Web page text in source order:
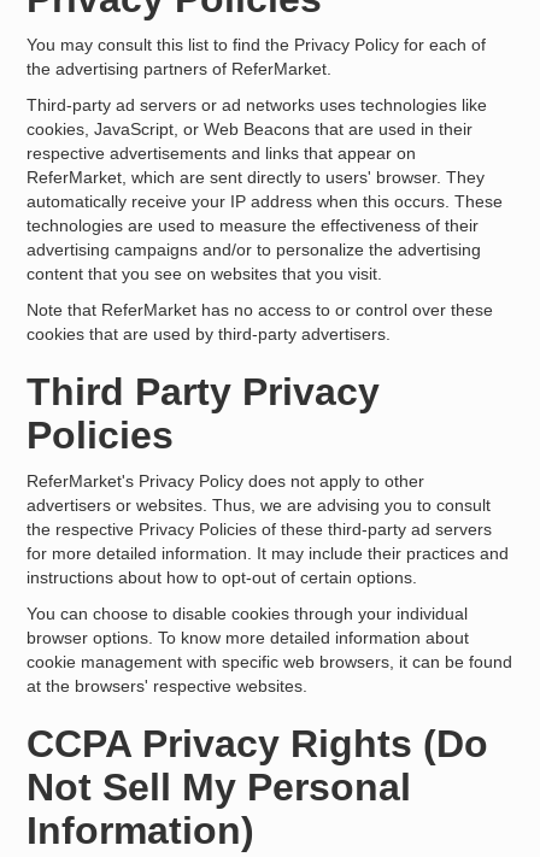
You may consult this list to find the Privacy Policy for each of
the advertising partners of ReferMarket.
Third-party ad servers or ad networks uses technologies like
cookies, JavaScript, or Web Beacons that are used in their
respective advertisements and links that appear on
ReferMarket, which are sent directly to users' browser. They
automatically receive your IP address when this occurs. These
technologies are used to measure the effectiveness of their
advertising campaigns and/or to personalize the advertising
content that you see on websites that you visit.
Note that ReferMarket has no access to or control over these
cookies that are used by third-party advertisers.
Third Party Privacy
Policies
ReferMarket's Privacy Policy does not apply to other
advertisers or websites. Thus, we are advising you to consult
the respective Privacy Policies of these third-party ad servers
for more detailed information. It may include their practices and
instructions about how to opt-out of certain options.
You can choose to disable cookies through your individual
browser options. To know more detailed information about
cookie management with specific web browsers, it can be found
at the browsers' respective websites.
CCPA Privacy Rights (Do
Not Sell My Personal
Information)